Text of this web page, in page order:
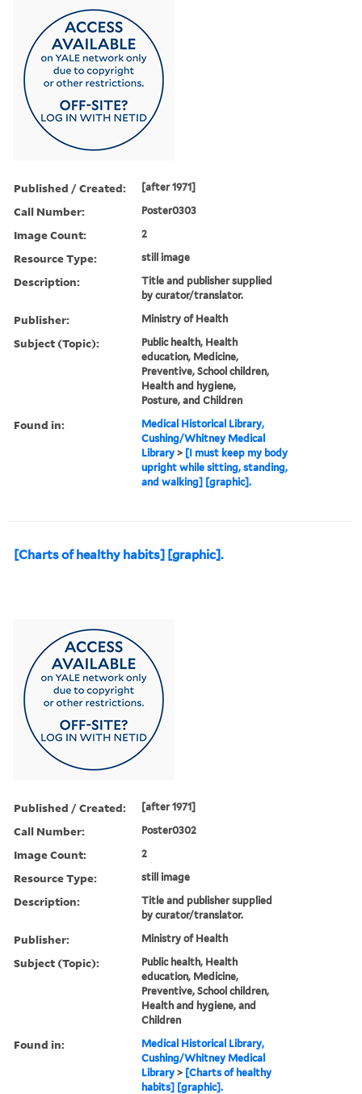
Published / Created: [after 1971]
Call Number: Poster0303
Image Count: 2
Resource Type: still image
Description:
Title and publisher supplied
by curator/translator.
Publisher: Ministry of Health
Subject (Topic):
Public health, Health
education, Medicine,
Preventive, School children,
Health and hygiene,
Posture, and Children
Found in:
Medical Historical Library,
Cushing/Whitney Medical
Library > [I must keep my body
upright while sitting, standing,
and walking] [graphic].
[Charts of healthy habits] [graphic].
Published / Created: [after 1971]
Call Number: Poster0302
Image Count: 2
Resource Type: still image
Description:
Title and publisher supplied
by curator/translator.
Publisher: Ministry of Health
Subject (Topic):
Public health, Health
education, Medicine,
Preventive, School children,
Health and hygiene, and
Children
Found in:
Medical Historical Library,
Cushing/Whitney Medical
Library > [Charts of healthy
habits] [graphic].